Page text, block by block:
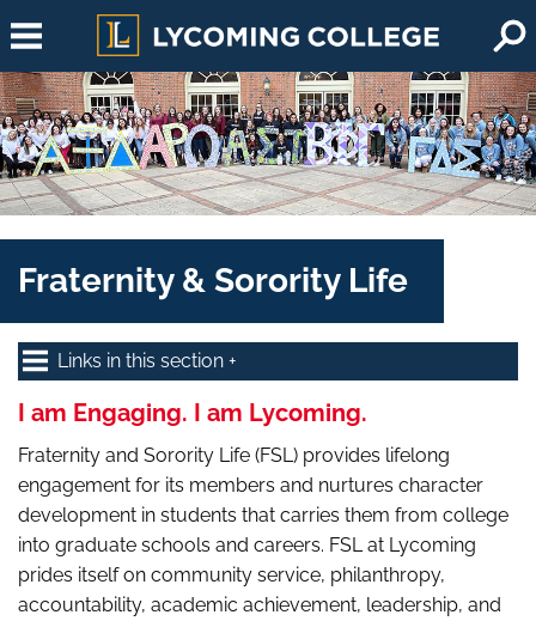
Skip to main content
Fraternity & Sorority Life
Links in this section
I am Engaging. I am Lycoming.
Fraternity and Sorority Life (FSL) provides lifelong
engagement for its members and nurtures character
development in students that carries them from college
into graduate schools and careers. FSL at Lycoming
prides itself on community service, philanthropy,
accountability, academic achievement, leadership, and